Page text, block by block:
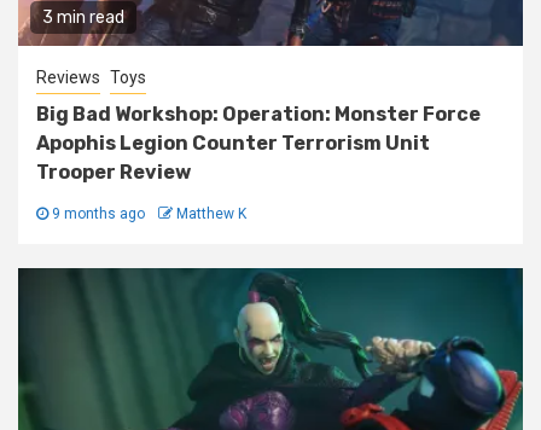
3 min read
Reviews Toys
Big Bad Workshop: Operation: Monster Force
Apophis Legion Counter Terrorism Unit
Trooper Review
9 months ago Matthew K